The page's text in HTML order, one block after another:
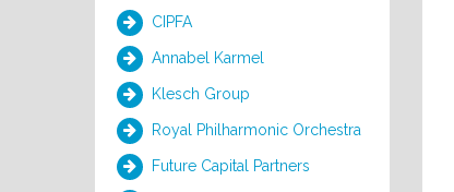
CIPFA
Annabel Karmel
Klesch Group
Royal Philharmonic Orchestra
Future Capital Partners